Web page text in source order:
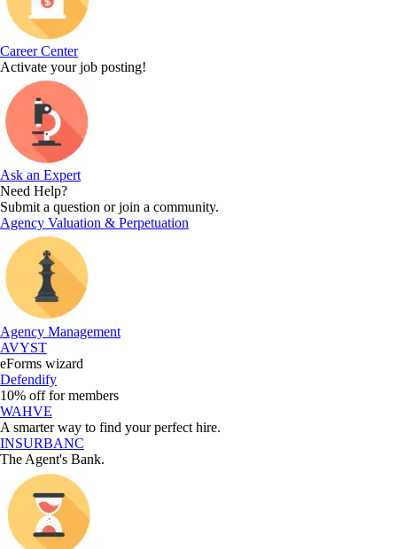
Career Center
Activate your job posting!
Ask an Expert
Need Help?
Submit a question or join a community.
Agency Valuation & Perpetuation
Agency Management
AVYST
eForms wizard
Defendify
10% off for members
WAHVE
A smarter way to find your perfect hire.
INSURBANC
The Agent's Bank.